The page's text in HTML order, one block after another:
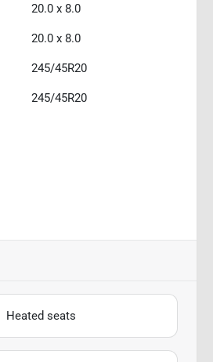
20.0 x 8.0
20.0 x 8.0
245/45R20
245/45R20
Heated seats